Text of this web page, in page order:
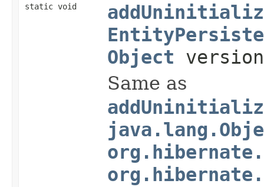
static void
Object
Same as